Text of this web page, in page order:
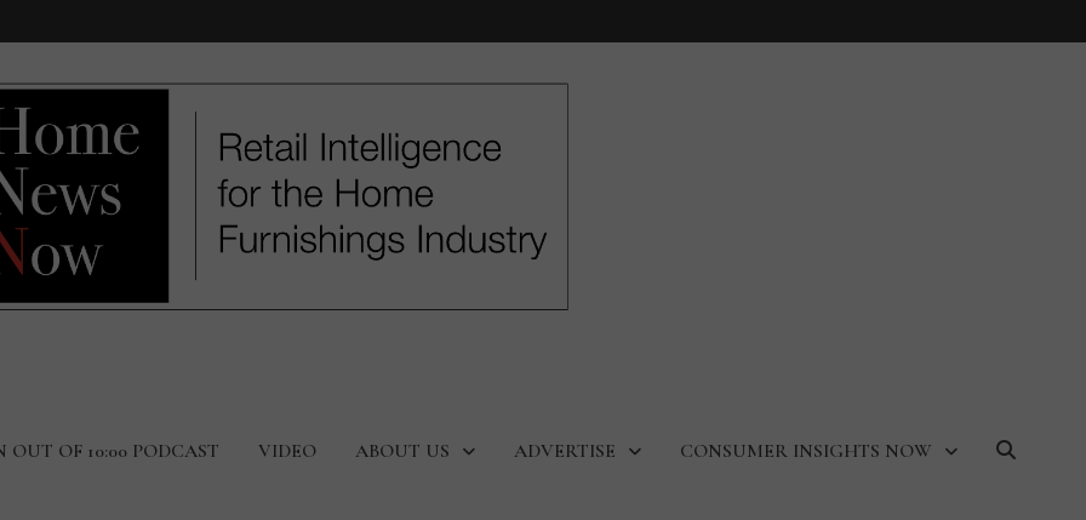
OUT OF 10:00 PODCAST VIDEO ABOUT US ADVERTISE CONSUMER INSIGHTS NOW